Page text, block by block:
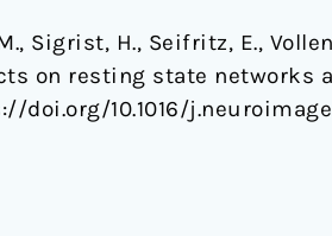
Sigrist, H., Seifritz, E.,
on resting state networks
doi.org/10.1016/